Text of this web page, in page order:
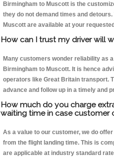
Birmingham to Muscott is the
they do not demand times and
Muscott are available at your
How can I trust my driver will
Many customers wonder reliability as
Birmingham to Muscott. It is hence
operators like Great Britain transport.
advance and follow up in a timely and
How much do you charge
waiting time in case customer
As a value to our customer, we do
from the flight landing time. This is
are applicable at industry standard